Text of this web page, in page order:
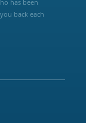
has been
back each